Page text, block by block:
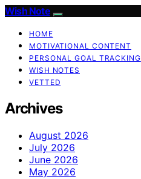
Wish Note
HOME
MOTIVATIONAL CONTENT
PERSONAL GOAL TRACKING
WISH NOTES
VETTED
Archives
August 2026
July 2026
June 2026
May 2026